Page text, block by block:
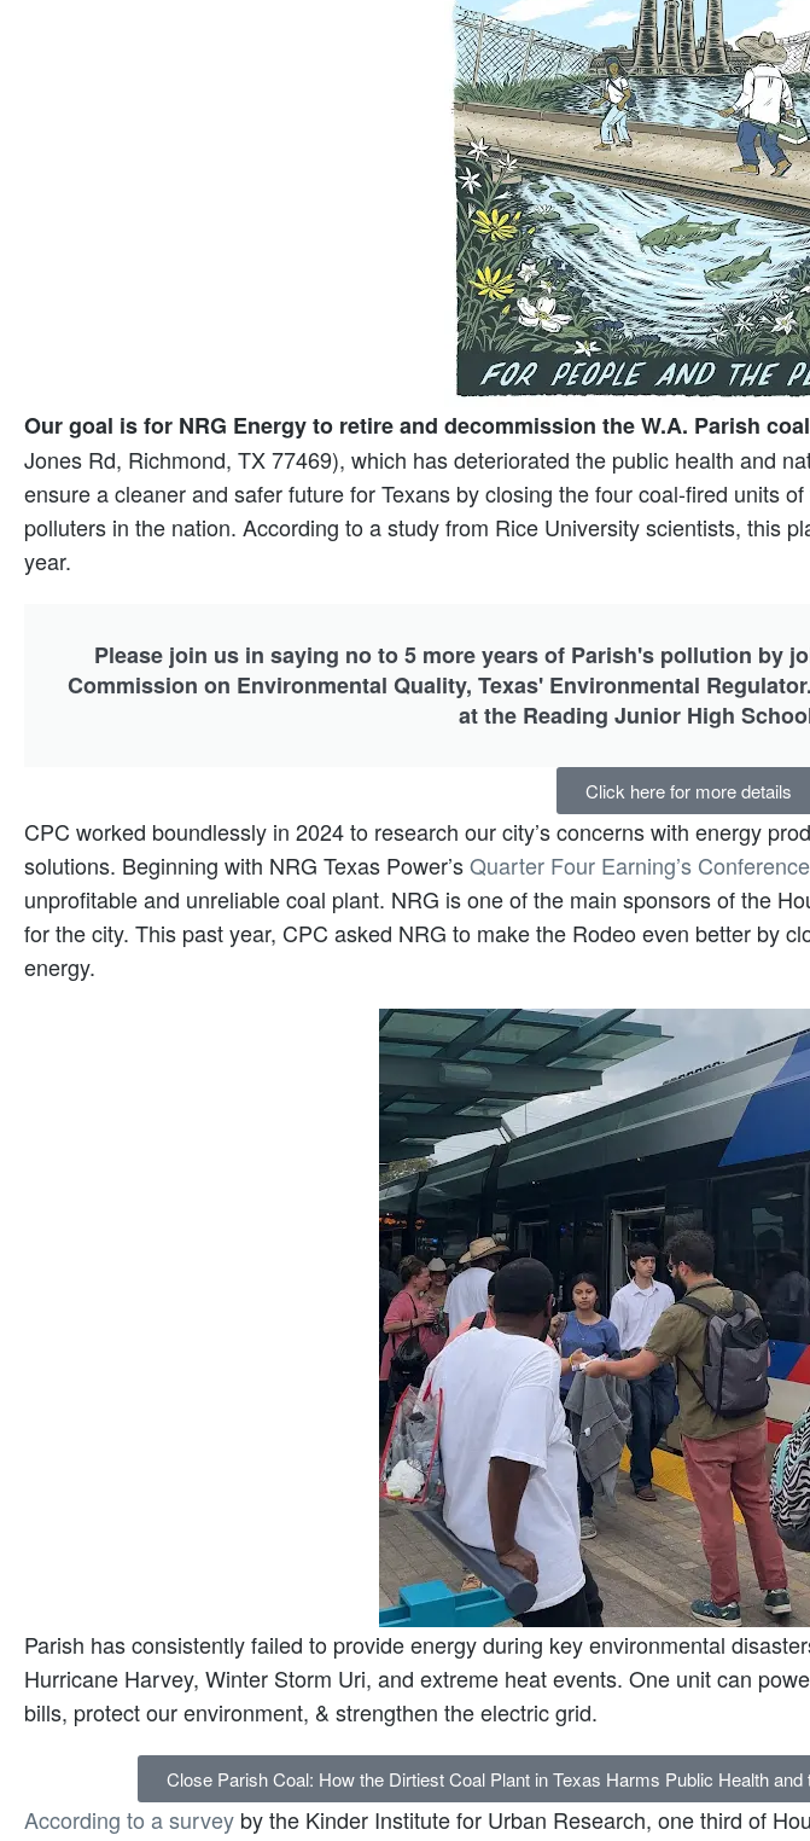
Our goal is for NRG Energy to retire and decommission the W.A. Parish
Jones Rd, Richmond, TX 77469), which has deteriorated the public health and
ensure a cleaner and safer future for Texans by closing the four coal-fired units
polluters in the nation. According to a study from Rice University scientists, this
year.
Please join us in saying no to 5 more years of Parish's pollution by
Commission on Environmental Quality, Texas' Environmental
at the Reading Junior High
Click here for more details
CPC worked boundlessly in 2024 to research our city’s concerns with energy
solutions. Beginning with NRG Texas Power’sQuarter Four Earning’s Conference
unprofitable and unreliable coal plant. NRG is one of the main sponsors of the
for the city. This past year, CPC asked NRG to make the Rodeo even better by
energy.
Parish has consistently failed to provide energy during key environmental
Hurricane Harvey, Winter Storm Uri, and extreme heat events. One unit can
bills, protect our environment, & strengthen the electric grid.
Close Parish Coal: How the Dirtiest Coal Plant in Texas Harms Public Health
According to a survey by the Kinder Institute for Urban Research, one third of